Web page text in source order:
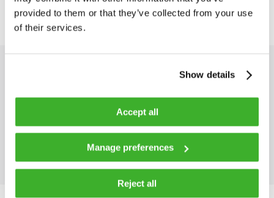
provided to them or that they’ve collected from your use
of their services.
Show details
Accept all
Manage preferences
Reject all
Brochure: Luminato X32 Edge